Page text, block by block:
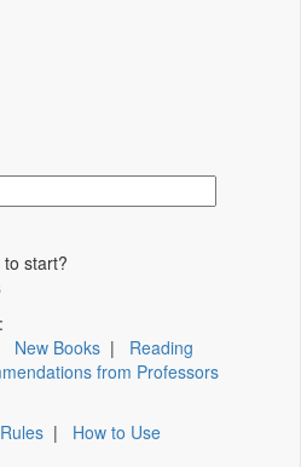
start?
New Books | Reading
from Professors
| How to Use